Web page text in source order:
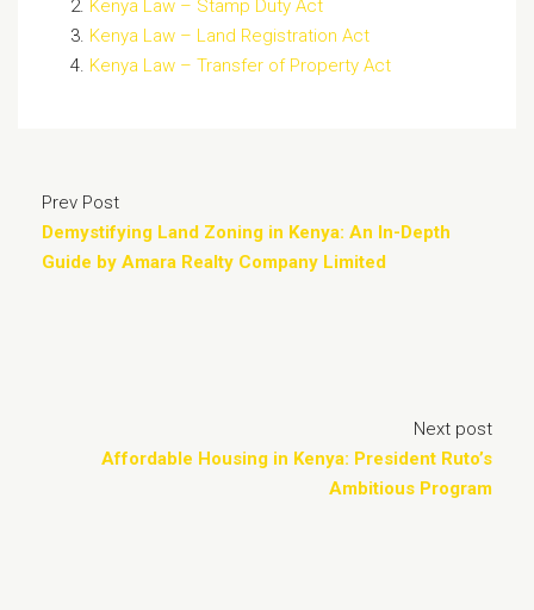
Kenya Law – Stamp Duty Act
Kenya Law – Land Registration Act
Kenya Law – Transfer of Property Act
Prev Post
Demystifying Land Zoning in Kenya: An In-Depth
Guide by Amara Realty Company Limited
Next post
Affordable Housing in Kenya: President Ruto’s
Ambitious Program